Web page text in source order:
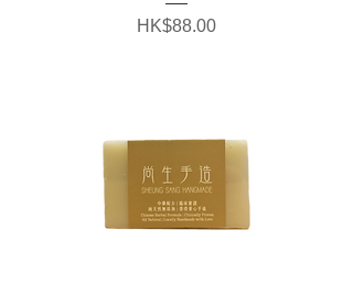
Price
HK$88.00